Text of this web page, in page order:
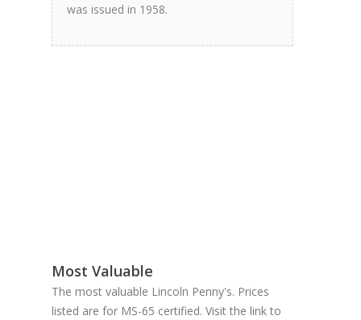
was issued in 1958.
Most Valuable
The most valuable Lincoln Penny's. Prices
listed are for MS-65 certified. Visit the link to